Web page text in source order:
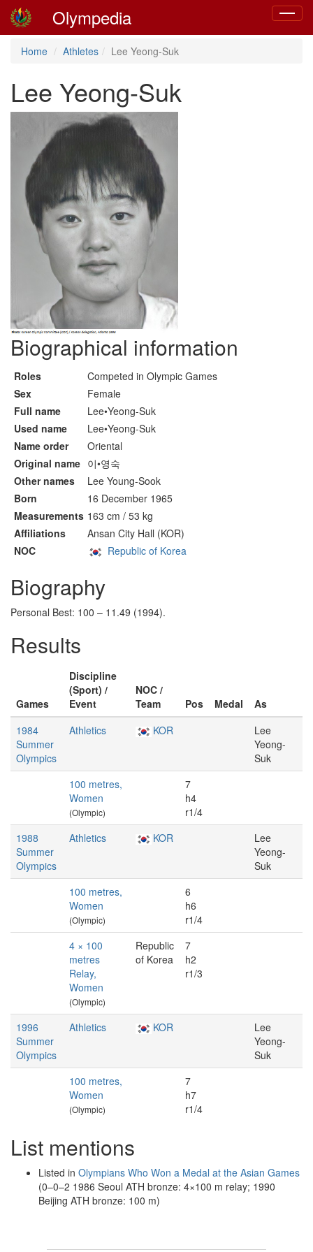
Toggle
Olympedia
Home Athletes Lee Yeong-Suk
Lee Yeong-Suk
Biographical information
Roles
Competed in Olympic Games
Sex
Female
Full name
Lee•Yeong-Suk
Used name
Lee•Yeong-Suk
Name order
Oriental
Original name 이•영숙
Other names
Lee Young-Sook
Born
16 December 1965
Measurements 163 cm / 53 kg
Affiliations
Ansan City Hall (KOR)
NOC
Republic of Korea
Biography
Personal Best: 100 – 11.49 (1994).
Results
Games
Discipline
(Sport) /
Event
NOC /
Team
Pos Medal
As
1984
Summer
Olympics
Athletics KOR
Lee
Yeong-
Suk
100 metres,
Women
(Olympic)
7
h4
r1/4
1988
Summer
Olympics
Athletics KOR
Lee
Yeong-
Suk
100 metres,
Women
(Olympic)
6
h6
r1/4
4 × 100
metres
Relay,
Women
(Olympic)
Republic
of Korea
7
h2
r1/3
1996
Summer
Olympics
Athletics KOR
Lee
Yeong-
Suk
100 metres,
Women
(Olympic)
7
h7
r1/4
List mentions
Listed in Olympians Who Won a Medal at the Asian Games
(0–0–2 1986 Seoul ATH bronze: 4×100 m relay; 1990
Beijing ATH bronze: 100 m)